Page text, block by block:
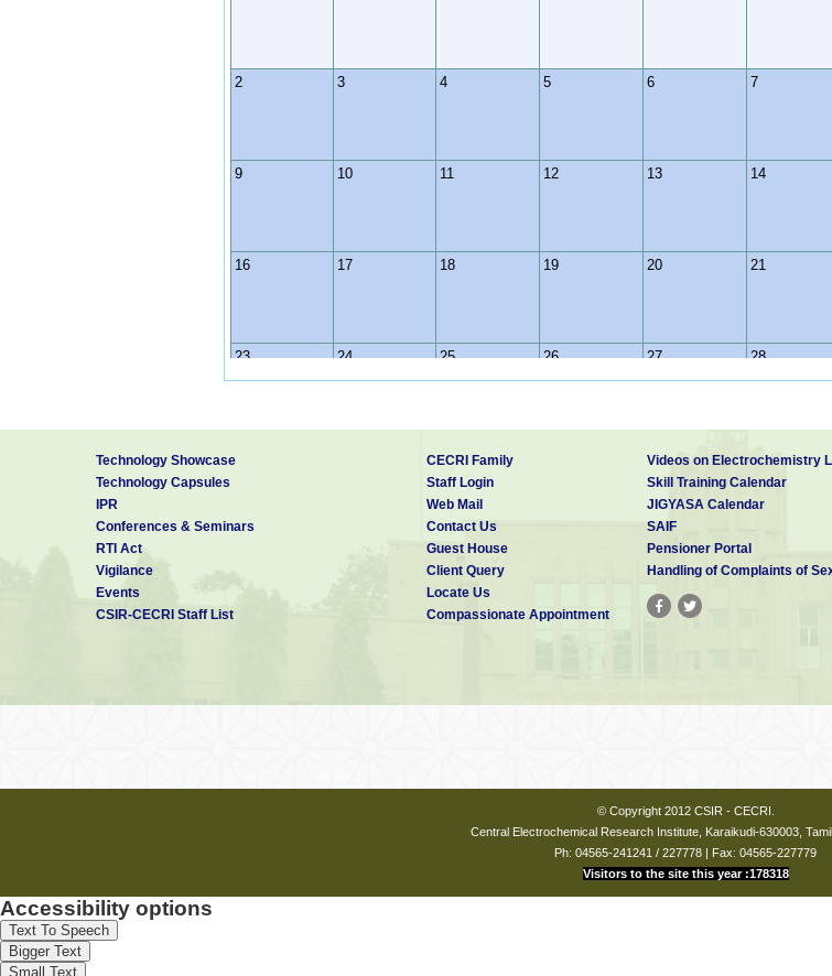
2 3 4 5 6 7
9 10 11 12 13 14
16 17 18 19 20 21
23 24 25 26 27 28
Technology Showcase
Technology Capsules
IPR
Conferences & Seminars
RTI Act
Vigilance
Events
CSIR-CECRI Staff List
CECRI Family
Staff Login
Web Mail
Contact Us
Guest House
Client Query
Locate Us
Compassionate Appointment
Videos on Electrochemistry
Skill Training Calendar
JIGYASA Calendar
SAIF
Pensioner Portal
Handling of Complaints of
© Copyright 2012 CSIR - CECRI.
Central Electrochemical Research Institute, Karaikudi-630003,
Ph: 04565-241241 / 227778 | Fax: 04565-227779
Visitors to the site this year :178318
Accessibility options
Text To Speech
Bigger Text
Small Text